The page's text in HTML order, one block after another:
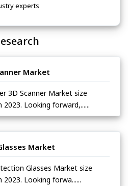
experts
Market
3D Scanner Market size
2023. Looking forward,......
Market
Glasses Market size
2023. Looking forwa......